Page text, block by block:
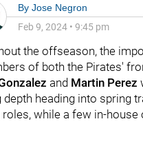
By Jose Negron
Feb 9, 2024 • 9:45 pm
the offseason, the
of both the Pirates'
and Martin Perez
depth heading into spring
roles, while a few in-